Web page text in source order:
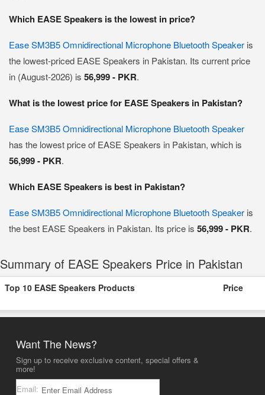
Which EASE Speakers is the lowest in price?
Ease SM3B5 Omnidirectional Microphone Bluetooth Speaker is
the lowest-priced EASE Speakers in Pakistan. Its current price
in (August-2026) is 56,999 - PKR.
What is the lowest price for EASE Speakers in Pakistan?
Ease SM3B5 Omnidirectional Microphone Bluetooth Speaker
has the lowest price of EASE Speakers in Pakistan, which is
56,999 - PKR.
Which EASE Speakers is best in Pakistan?
Ease SM3B5 Omnidirectional Microphone Bluetooth Speaker is
the best EASE Speakers in Pakistan. Its price is 56,999 - PKR.
Summary of EASE Speakers Price in Pakistan
Top 10 EASE Speakers Products Price
Want The News?
Sign up to receive exclusive content, special offers &
more!
Email: